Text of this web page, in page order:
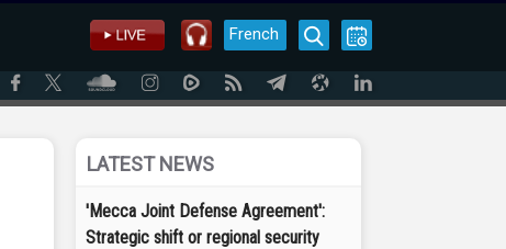
French
LATEST NEWS
'Mecca Joint Defense Agreement':
Strategic shift or regional security